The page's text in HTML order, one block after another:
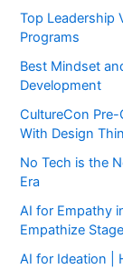
Top Leadership
Programs
Best Mindset
Development
CultureCon
With Design
No Tech is the
Era
AI for Empathy
Empathize Stage
AI for Ideation |